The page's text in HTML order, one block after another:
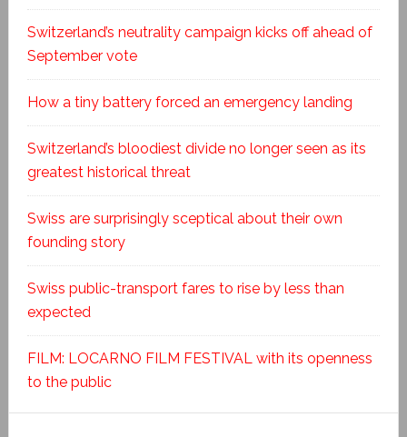
Switzerland’s neutrality campaign kicks off ahead of
September vote
How a tiny battery forced an emergency landing
Switzerland’s bloodiest divide no longer seen as its
greatest historical threat
Swiss are surprisingly sceptical about their own
founding story
Swiss public-transport fares to rise by less than
expected
FILM: LOCARNO FILM FESTIVAL with its openness
to the public